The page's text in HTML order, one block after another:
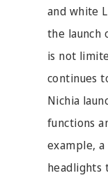
and white
the launch
is not
continues
Nichia
functions
example,
headlights